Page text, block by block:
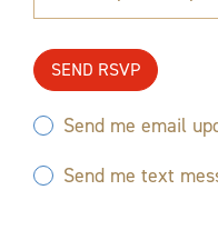
Send me email
Send me text